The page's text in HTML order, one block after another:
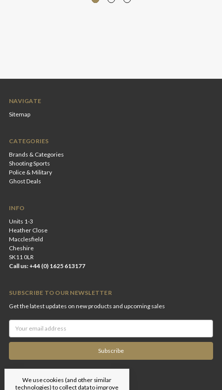
NAVIGATE
Sitemap
CATEGORIES
Brands & Categories
Shooting Sports
Police & Military
Ghost Deals
INFO
Units 1-3
Heather Close
Macclesfield
Cheshire
SK11 0LR
Call us: +44 (0) 1625 613177
SUBSCRIBE TO OUR NEWSLETTER
Get the latest updates on new products and upcoming sales
Email
Address
We use cookies (and other similar
technologies) to collect data to improve